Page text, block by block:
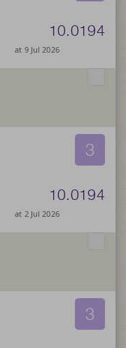
10.0194
at 9 Jul 2026
3
10.0194
at 2 Jul 2026
3